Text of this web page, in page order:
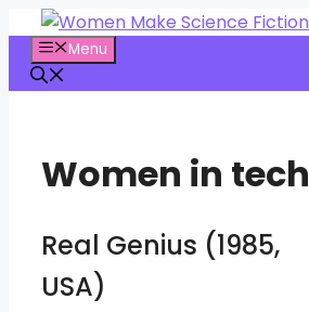
Skip
content
Menu
Women in tech
Real Genius (1985,
USA)